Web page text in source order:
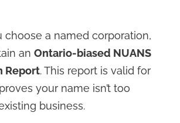
choose a named corporation,
an Ontario-biased NUANS
Report. This report is valid for
your name isn’t too
business.